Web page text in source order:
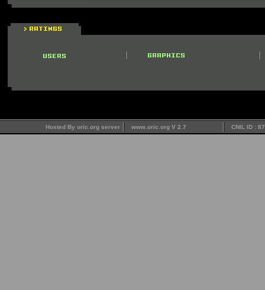
Hosted By oric.org server www.oric.org V 2.7 CNIL ID :